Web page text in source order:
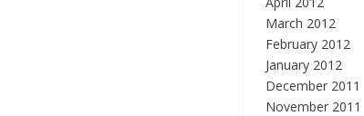
March 2012
February 2012
January 2012
December 2011
November 2011